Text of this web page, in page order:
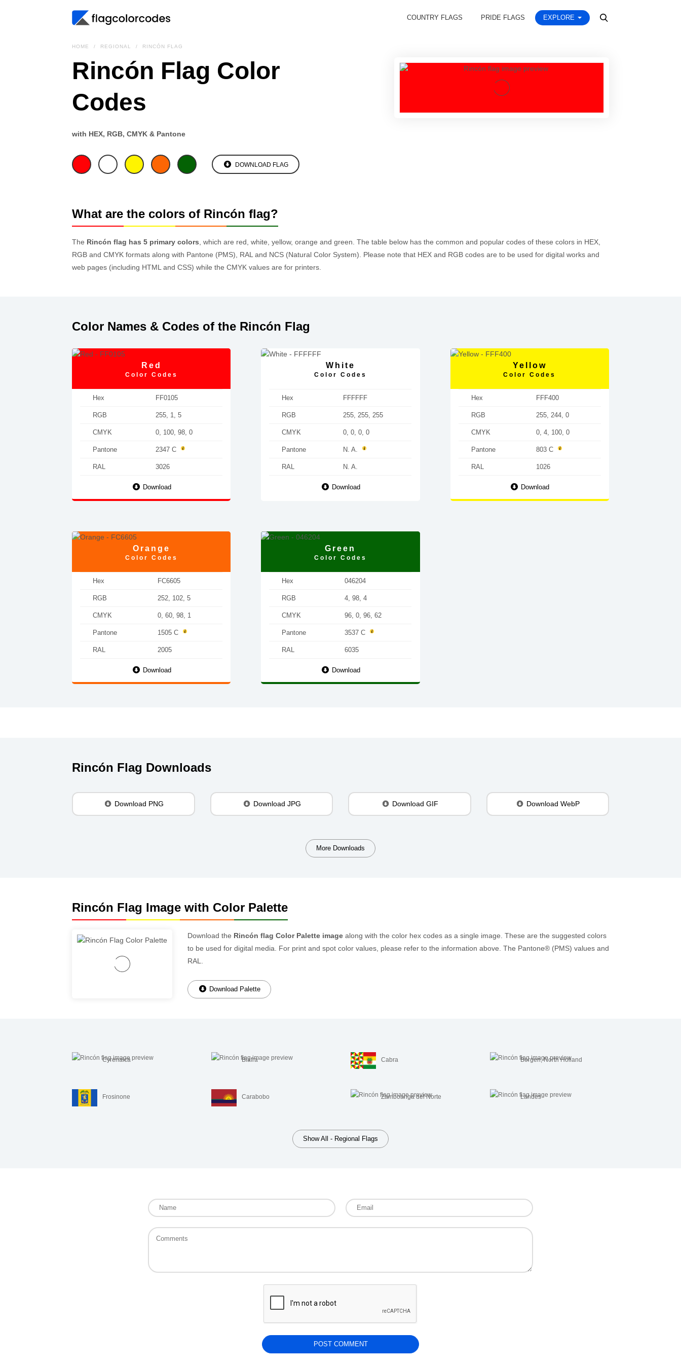
COUNTRY FLAGS PRIDE FLAGS EXPLORE
HOME REGIONAL RINCÓN FLAG
Rincón Flag Color
Codes
with HEX, RGB, CMYK & Pantone
DOWNLOAD FLAG
What are the colors of Rincón flag?
The Rincón flag has 5 primary colors , which are red, white, yellow, orange and green. The table below has the common and popular codes of these colors in HEX,
RGB and CMYK formats along with Pantone (PMS), RAL and NCS (Natural Color System). Please note that HEX and RGB codes are to be used for digital works and
web pages (including HTML and CSS) while the CMYK values are for printers.
Color Names & Codes of the Rincón Flag
Red
Color Codes
Hex FF0105
RGB 255, 1, 5
CMYK 0, 100, 98, 0
Pantone 2347 C
RAL 3026
Download
White
Color Codes
Hex FFFFFF
RGB 255, 255, 255
CMYK 0, 0, 0, 0
Pantone N. A.
RAL N. A.
Download
Yellow
Color Codes
Hex FFF400
RGB 255, 244, 0
CMYK 0, 4, 100, 0
Pantone 803 C
RAL 1026
Download
Orange
Color Codes
Hex FC6605
RGB 252, 102, 5
CMYK 0, 60, 98, 1
Pantone 1505 C
RAL 2005
Download
Green
Color Codes
Hex 046204
RGB 4, 98, 4
CMYK 96, 0, 96, 62
Pantone 3537 C
RAL 6035
Download
Rincón Flag Downloads
Download PNG Download JPG Download GIF Download WebP
More Downloads
Rincón Flag Image with Color Palette
Download the Rincón flag Color Palette image along with the color hex codes as a single image. These are the suggested colors
to be used for digital media. For print and spot color values, please refer to the information above. The Pantone® (PMS) values and
RAL.
Download Palette
Cyrenaica Biafra Cabra Bergen, North Holland
Frosinone Carabobo Zamboanga del Norte Landes
Show All - Regional Flags